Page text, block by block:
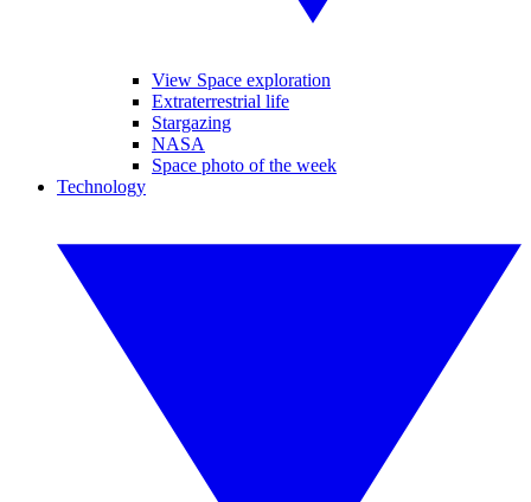
View Space exploration
Extraterrestrial life
Stargazing
NASA
Space photo of the week
Technology